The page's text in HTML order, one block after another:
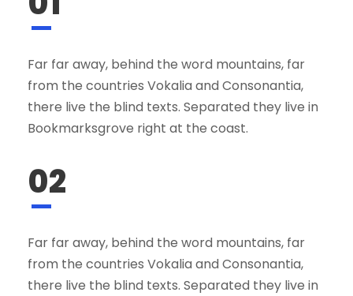
Far far away, behind the word mountains, far
from the countries Vokalia and Consonantia,
there live the blind texts. Separated they live in
Bookmarksgrove right at the coast.
02
Far far away, behind the word mountains, far
from the countries Vokalia and Consonantia,
there live the blind texts. Separated they live in